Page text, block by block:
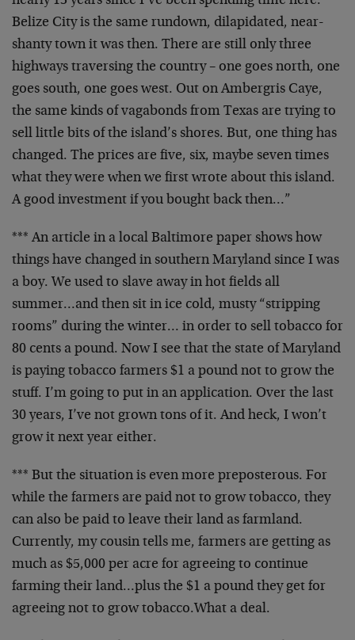
Belize City is the same rundown, dilapidated, near-
shanty town it was then. There are still only three
highways traversing the country – one goes north, one
goes south, one goes west. Out on Ambergris Caye,
the same kinds of vagabonds from Texas are trying to
sell little bits of the island’s shores. But, one thing has
changed. The prices are five, six, maybe seven times
what they were when we first wrote about this island.
A good investment if you bought back then…”
*** An article in a local Baltimore paper shows how
things have changed in southern Maryland since I was
a boy. We used to slave away in hot fields all
summer…and then sit in ice cold, musty “stripping
rooms” during the winter… in order to sell tobacco for
80 cents a pound. Now I see that the state of Maryland
is paying tobacco farmers $1 a pound not to grow the
stuff. I’m going to put in an application. Over the last
30 years, I’ve not grown tons of it. And heck, I won’t
grow it next year either.
*** But the situation is even more preposterous. For
while the farmers are paid not to grow tobacco, they
can also be paid to leave their land as farmland.
Currently, my cousin tells me, farmers are getting as
much as $5,000 per acre for agreeing to continue
farming their land…plus the $1 a pound they get for
agreeing not to grow tobacco.What a deal.